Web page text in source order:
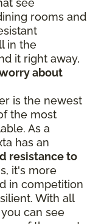
rooms and
in the
it right away,
about
is the newest
the most
As a
has an
resistance to
it's more
in competition
With all
can see